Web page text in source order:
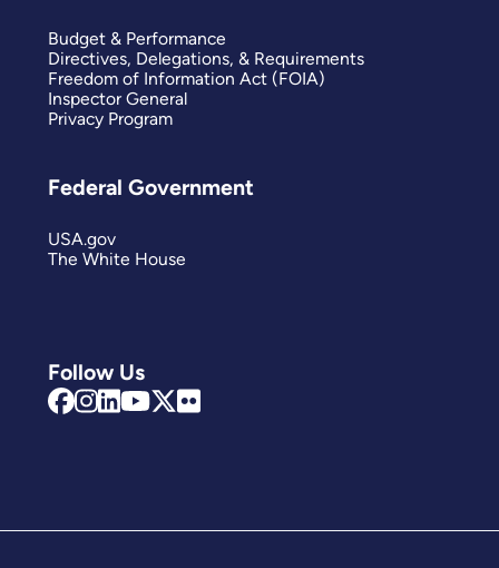
Follow Us
Budget & Performance
Directives, Delegations, & Requirements
Freedom of Information Act (FOIA)
Inspector General
Privacy Program
Federal Government
USA.gov
The White House